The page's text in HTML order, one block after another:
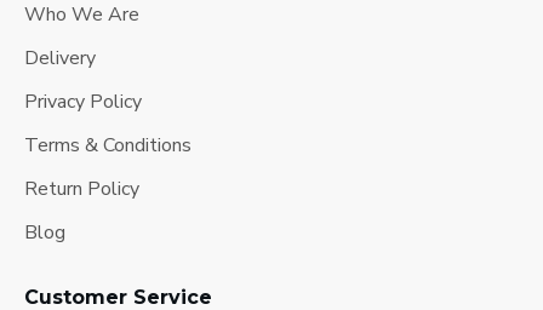
Who We Are
Delivery
Privacy Policy
Terms & Conditions
Return Policy
Blog
Customer Service